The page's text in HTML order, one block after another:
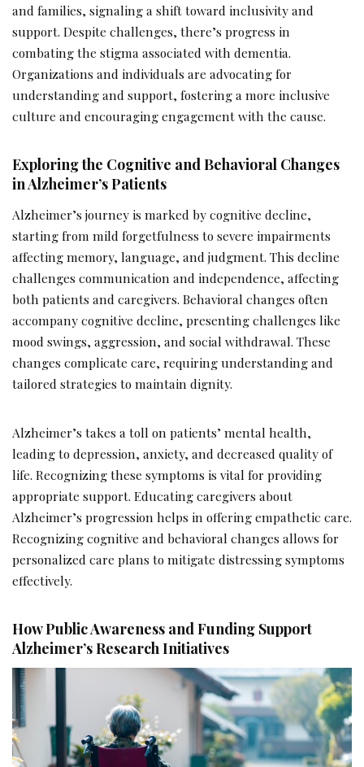
and families, signaling a shift toward inclusivity and
support. Despite challenges, there’s progress in
combating the stigma associated with dementia.
Organizations and individuals are advocating for
understanding and support, fostering a more inclusive
culture and encouraging engagement with the cause.
Exploring the Cognitive and Behavioral Changes
in Alzheimer’s Patients
Alzheimer’s journey is marked by cognitive decline,
starting from mild forgetfulness to severe impairments
affecting memory, language, and judgment. This decline
challenges communication and independence, affecting
both patients and caregivers. Behavioral changes often
accompany cognitive decline, presenting challenges like
mood swings, aggression, and social withdrawal. These
changes complicate care, requiring understanding and
tailored strategies to maintain dignity.
Alzheimer’s takes a toll on patients’ mental health,
leading to depression, anxiety, and decreased quality of
life. Recognizing these symptoms is vital for providing
appropriate support. Educating caregivers about
Alzheimer’s progression helps in offering empathetic care.
Recognizing cognitive and behavioral changes allows for
personalized care plans to mitigate distressing symptoms
effectively.
How Public Awareness and Funding Support
Alzheimer’s Research Initiatives